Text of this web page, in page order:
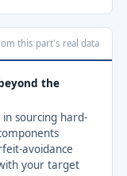
this part's real data
the
sourcing hard-
avoidance
your target